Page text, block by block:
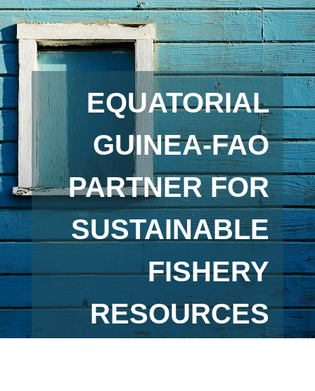
EQUATORIAL
GUINEA-FAO
PARTNER FOR
SUSTAINABLE
FISHERY
RESOURCES